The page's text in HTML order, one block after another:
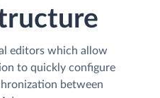
editors which allow
to quickly configure
between